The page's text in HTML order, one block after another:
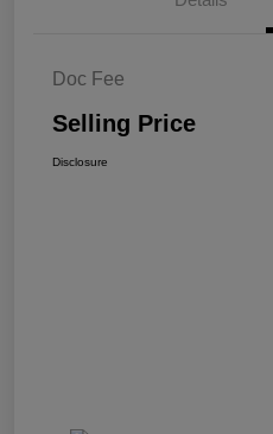
Doc Fee
Selling Price
Disclosure